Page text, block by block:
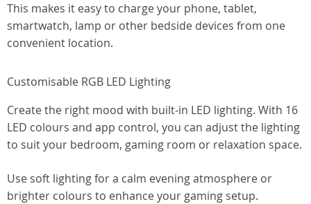
This makes it easy to charge your phone, tablet,
smartwatch, lamp or other bedside devices from one
convenient location.
Customisable RGB LED Lighting
Create the right mood with built-in LED lighting. With 16
LED colours and app control, you can adjust the lighting
to suit your bedroom, gaming room or relaxation space.
Use soft lighting for a calm evening atmosphere or
brighter colours to enhance your gaming setup.